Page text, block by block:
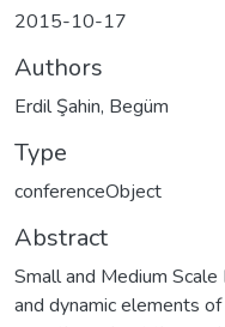
2015-10-17
Authors
Erdil Şahin, Begüm
Type
conferenceObject
Abstract
Small and Medium
and dynamic elements